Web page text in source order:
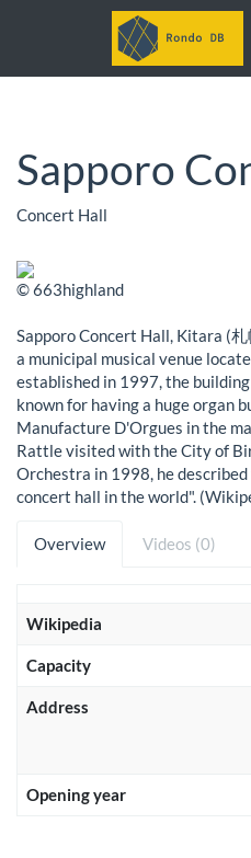
Sapporo
Concert Hall
© 663highland
Sapporo Concert Hall, Kitara (
a municipal musical venue
established in 1997, the
known for having a huge organ
Manufacture D'Orgues in the
Rattle visited with the City of
Orchestra in 1998, he
concert hall in the world".
Overview Videos (0)
Wikipedia
Capacity
Address
Opening year